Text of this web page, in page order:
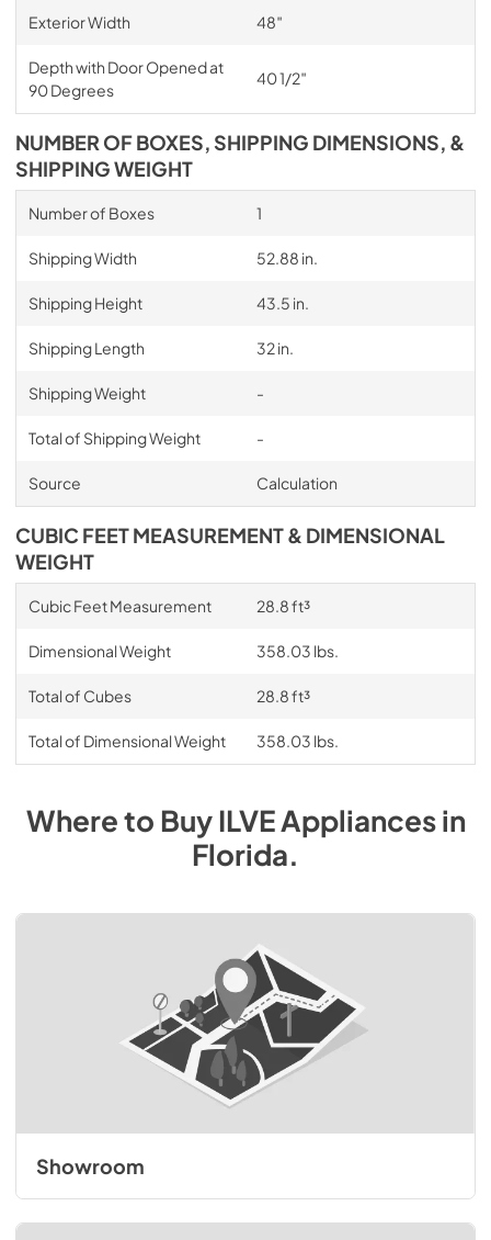
Exterior Width 48″
Depth with Door Opened at
90 Degrees
40 1/2″
NUMBER OF BOXES, SHIPPING DIMENSIONS, &
SHIPPING WEIGHT
Number of Boxes 1
Shipping Width 52.88 in.
Shipping Height 43.5 in.
Shipping Length 32 in.
Shipping Weight -
Total of Shipping Weight -
Source Calculation
CUBIC FEET MEASUREMENT & DIMENSIONAL
WEIGHT
Cubic Feet Measurement 28.8 ft³
Dimensional Weight 358.03 lbs.
Total of Cubes 28.8 ft³
Total of Dimensional Weight 358.03 lbs.
Where to BuyILVEAppliancesin
Florida.
Showroom